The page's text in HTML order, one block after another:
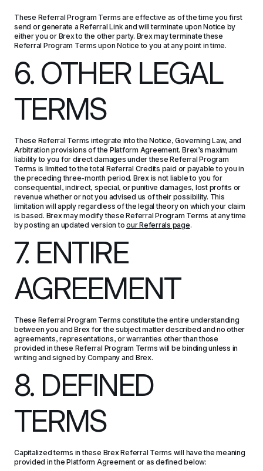
These Referral Program Terms are effective as of the time you first
send or generate a Referral Link and will terminate upon Notice by
either you or Brex to the other party. Brex may terminate these
Referral Program Terms upon Notice to you at any point in time.
6. OTHER LEGAL
TERMS
These Referral Terms integrate into the Notice, Governing Law, and
Arbitration provisions of the Platform Agreement. Brex’s maximum
liability to you for direct damages under these Referral Program
Terms is limited to the total Referral Credits paid or payable to you in
the preceding three-month period. Brex is not liable to you for
consequential, indirect, special, or punitive damages, lost profits or
revenue whether or not you advised us of their possibility. This
limitation will apply regardless of the legal theory on which your claim
is based. Brex may modify these Referral Program Terms at any time
by posting an updated version to our Referrals page.
7. ENTIRE
AGREEMENT
These Referral Program Terms constitute the entire understanding
between you and Brex for the subject matter described and no other
agreements, representations, or warranties other than those
provided in these Referral Program Terms will be binding unless in
writing and signed by Company and Brex.
8. DEFINED
TERMS
Capitalized terms in these Brex Referral Terms will have the meaning
provided in the Platform Agreement or as defined below: